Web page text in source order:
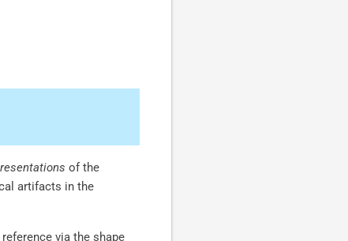
of the
artifacts in the
via the shape